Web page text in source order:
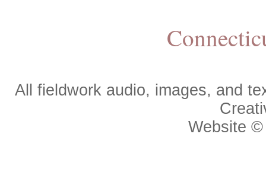
All fieldwork audio, images, and
Website